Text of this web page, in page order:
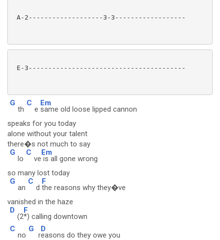
A-2-------------------3-3------------------
E-3----------------------------------------
G
th
C
e
Em
same old loose lipped cannon
speaks for you today
alone without your talent
there�s not much to say
G
lo
C
ve
Em
is all gone wrong
so many lost today
G
an
C
d
F
the reasons why they�ve
vanished in the haze
D
(2
F
*) calling downtown
C
no
G
r
D
easons do they owe you